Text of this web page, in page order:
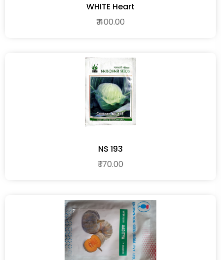
WHITE Heart
₹ 400.00
NS 193
₹ 170.00